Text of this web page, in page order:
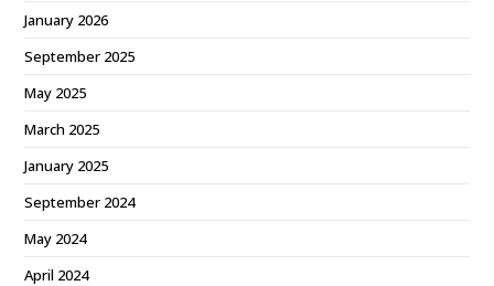
January 2026
September 2025
May 2025
March 2025
January 2025
September 2024
May 2024
April 2024